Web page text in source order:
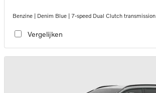
Benzine | Denim Blue | 7-speed Dual Clutch transmission
Vergelijken